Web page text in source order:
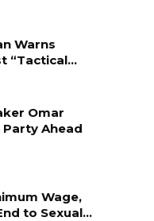
Warns
“Tactical…
Omar
Party Ahead
Wage,
to Sexual…